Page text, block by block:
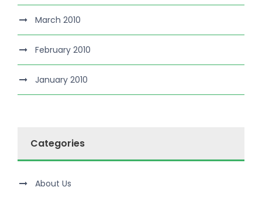
March 2010
February 2010
January 2010
Categories
About Us